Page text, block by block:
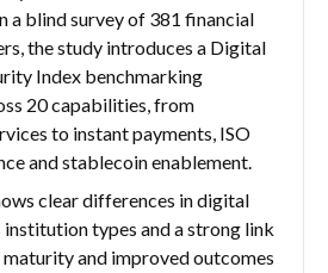
a blind survey of 381 financial
the study introduces a Digital
Index benchmarking
20 capabilities, from
to instant payments, ISO
and stablecoin enablement.
clear differences in digital
types and a strong link
and improved outcomes